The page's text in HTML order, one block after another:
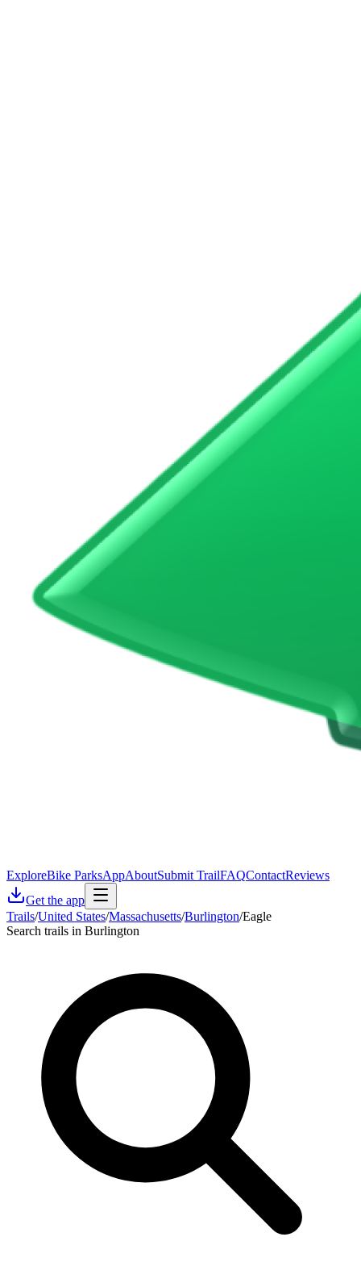
ExploreBike ParksAppAboutSubmit TrailFAQContactReviews
Get the app
Trails/United States/Massachusetts/Burlington/Eagle
Search trails in Burlington